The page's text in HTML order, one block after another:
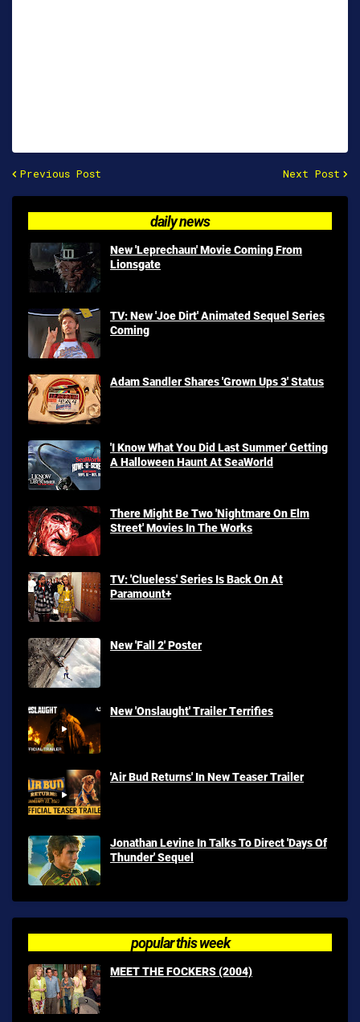
Previous Post Next Post
daily news
New 'Leprechaun' Movie Coming From
Lionsgate
TV: New 'Joe Dirt' Animated Sequel Series
Coming
Adam Sandler Shares 'Grown Ups 3' Status
'I Know What You Did Last Summer' Getting
A Halloween Haunt At SeaWorld
There Might Be Two 'Nightmare On Elm
Street' Movies In The Works
TV: 'Clueless' Series Is Back On At
Paramount+
New 'Fall 2' Poster
New 'Onslaught' Trailer Terrifies
'Air Bud Returns' In New Teaser Trailer
Jonathan Levine In Talks To Direct 'Days Of
Thunder' Sequel
popular this week
MEET THE FOCKERS (2004)